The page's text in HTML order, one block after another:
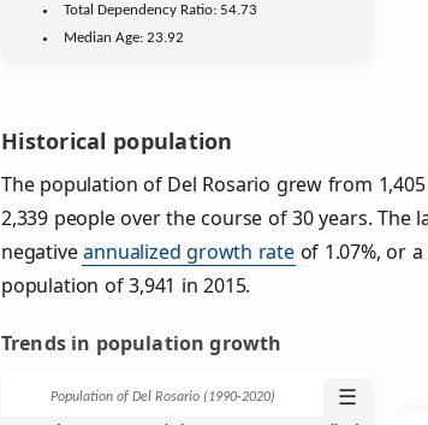
Total Dependency Ratio: 54.73
Median Age: 23.92
Historical population
The population of Del Rosario grew from
2,339 people over the course of 30 years. The
negativeannualized growth rateof 1.07%, or
population of 3,941 in 2015.
Trends in population growth
Population of Del Rosario (1990‑2020) ☰